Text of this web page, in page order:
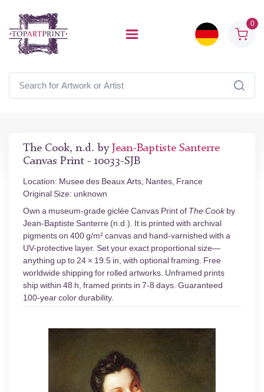
0
The Cook, n.d. by Jean-Baptiste Santerre
Canvas Print - 10033-SJB
Location: Musee des Beaux Arts, Nantes, France
Original Size: unknown
Own a museum-grade giclée Canvas Print of The Cookby
Jean-Baptiste Santerre (n.d.). It is printed with archival
pigments on 400 g/m² canvas and hand-varnished with a
UV-protective layer. Set your exact proportional size—
anything up to 24 × 19.5 in, with optional framing. Free
worldwide shipping for rolled artworks. Unframed prints
ship within 48 h, framed prints in 7-8 days. Guaranteed
100-year color durability.